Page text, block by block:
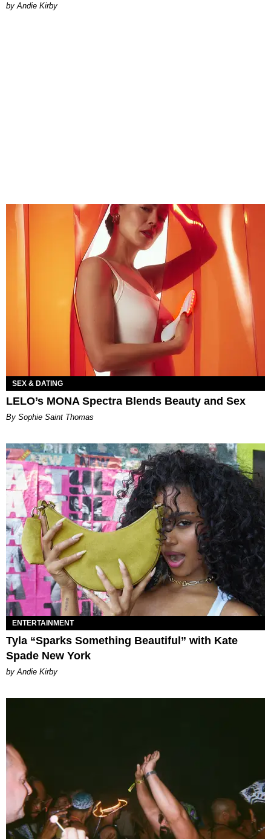
by Andie Kirby
SEX & DATING
LELO’s MONA Spectra Blends Beauty and Sex
By Sophie Saint Thomas
ENTERTAINMENT
Tyla “Sparks Something Beautiful” with Kate
Spade New York
by Andie Kirby